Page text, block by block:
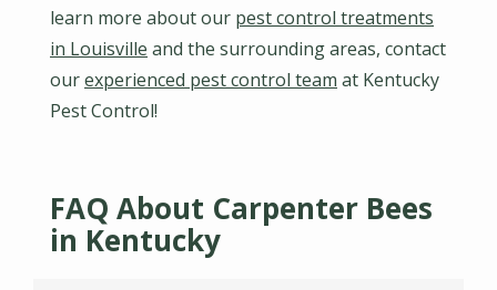
learn more about our pest control treatments
in Louisville and the surrounding areas, contact
ourexperienced pest control team at Kentucky
Pest Control!
FAQ About Carpenter Bees
in Kentucky